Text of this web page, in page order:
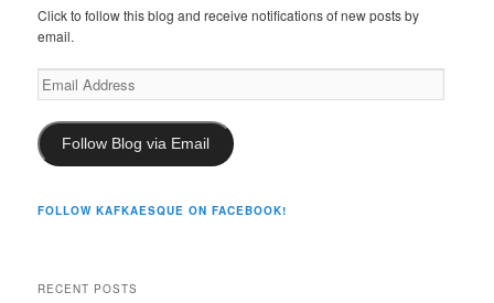
Click to follow this blog and receive notifications of new posts by
email.
Email
Address
Follow Blog via Email
FOLLOW KAFKAESQUE ON FACEBOOK!
RECENT POSTS